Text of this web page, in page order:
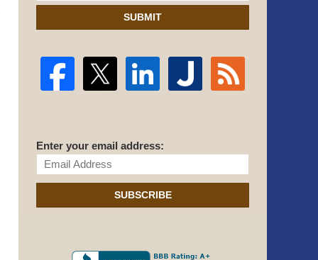
SUBMIT
Enter your email address:
SUBSCRIBE